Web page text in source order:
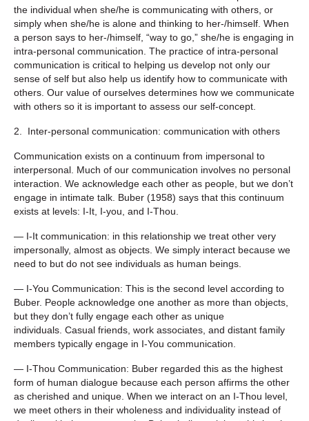
the individual when she/he is communicating with others, or
simply when she/he is alone and thinking to her-/himself. When
a person says to her-/himself, “way to go,” she/he is engaging in
intra-personal communication. The practice of intra-personal
communication is critical to helping us develop not only our
sense of self but also help us identify how to communicate with
others. Our value of ourselves determines how we communicate
with others so it is important to assess our self-concept.
2. Inter-personal communication: communication with others
Communication exists on a continuum from impersonal to
interpersonal. Much of our communication involves no personal
interaction. We acknowledge each other as people, but we don’t
engage in intimate talk. Buber (1958) says that this continuum
exists at levels: I-It, I-you, and I-Thou.
— I-It communication: in this relationship we treat other very
impersonally, almost as objects. We simply interact because we
need to but do not see individuals as human beings.
— I-You Communication: This is the second level according to
Buber. People acknowledge one another as more than objects,
but they don’t fully engage each other as unique
individuals. Casual friends, work associates, and distant family
members typically engage in I-You communication.
— I-Thou Communication: Buber regarded this as the highest
form of human dialogue because each person affirms the other
as cherished and unique. When we interact on an I-Thou level,
we meet others in their wholeness and individuality instead of